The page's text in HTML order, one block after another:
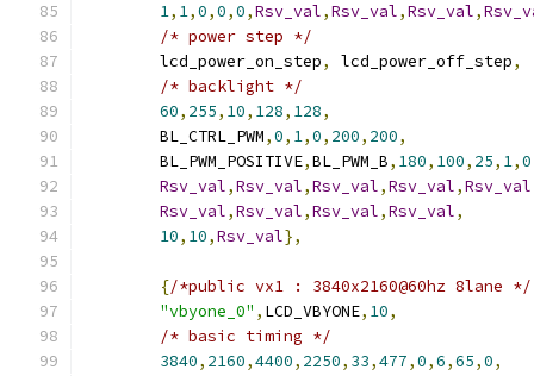
1, 1,0,0,0,Rsv_val,Rsv_val,Rsv_val,
/* power step */
	lcd_power_on_step
, lcd_power_off_step,
/* backlight */
60, 255, 10, 128, 128,
	BL_CTRL_PWM
,0, 1,0, 200, 200,
	BL_PWM_POSITIVE
,BL_PWM_B, 180, 100, 25, 1,0
Rsv_val,Rsv_val,Rsv_val,Rsv_val,Rsv_val
Rsv_val,Rsv_val,Rsv_val,Rsv_val,
10, 10,Rsv_val},
{/*public vx1 : 3840x2160@60hz 8lane */
"vbyone_0" , LCD_VBYONE, 10,
/* basic timing */
3840, 2160,4400, 2250, 33,477,0,6,65,0,